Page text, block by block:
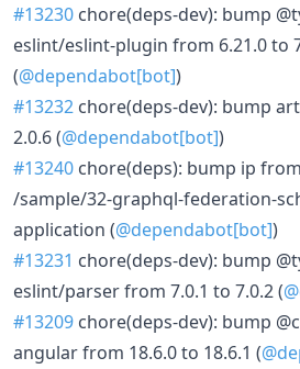
#13230 chore(deps-dev): bump
eslint/eslint-plugin from 6.21.0 to
(@dependabot[bot])
#13232 chore(deps-dev): bump
2.0.6 (@dependabot[bot])
#13240 chore(deps): bump ip
/sample/32-graphql-federation-
application (@dependabot[bot])
#13231 chore(deps-dev): bump
eslint/parser from 7.0.1 to 7.0.2 (
#13209 chore(deps-dev): bump
angular from 18.6.0 to 18.6.1 (